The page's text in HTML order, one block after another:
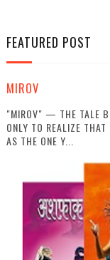
FEATURED POST
MIROV
"MIROV" — THE TALE
ONLY TO REALIZE
AS THE ONE Y...